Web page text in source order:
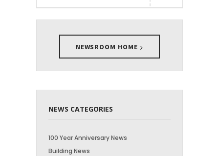
NEWSROOM HOME
NEWS CATEGORIES
100 Year Anniversary News
Building News